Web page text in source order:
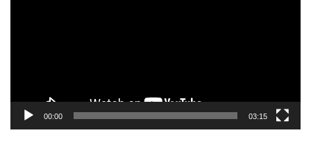
00:00 03:15